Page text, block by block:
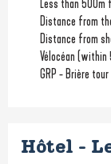
Less than 500m
Distance from
Distance from
Vélocéan (within
GRP - Brière
Hôtel -